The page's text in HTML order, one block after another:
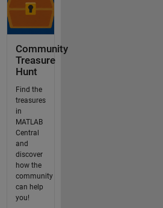
Community
Treasure
Hunt
Find the
treasures
in
MATLAB
Central
and
discover
how the
community
can help
you!